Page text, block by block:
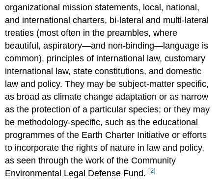
organizational mission statements, local, national,
and international charters, bi-lateral and multi-lateral
treaties (most often in the preambles, where
beautiful, aspiratory—and non-binding—language is
common), principles of international law, customary
international law, state constitutions, and domestic
law and policy. They may be subject-matter specific,
as broad as climate change adaptation or as narrow
as the protection of a particular species; or they may
be methodology-specific, such as the educational
programmes of the Earth Charter Initiative or efforts
to incorporate the rights of nature in law and policy,
as seen through the work of the Community
Environmental Legal Defense Fund. [2]